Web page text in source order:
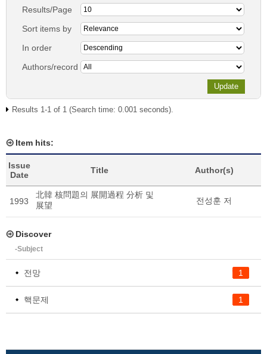
Results/Page
Sort items by
In order
Authors/record
Results 1-1 of 1 (Search time: 0.001 seconds).
Item hits:
Issue
Date
Title Author(s)
1993
北韓 核問題의 展開過程 分析 및
展望
전성훈 저
Discover
-Subject
1
전망
1
핵문제